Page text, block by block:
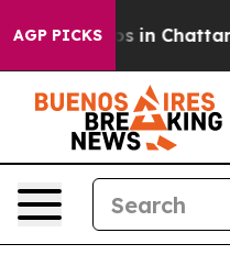
AGP PICKS
Chaos in